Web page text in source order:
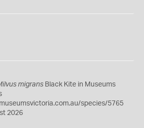
migrans Black Kite in Museums
species/5765
2026